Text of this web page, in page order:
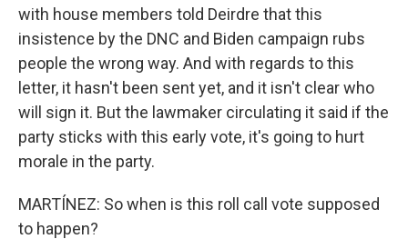
with house members told Deirdre that this
insistence by the DNC and Biden campaign rubs
people the wrong way. And with regards to this
letter, it hasn't been sent yet, and it isn't clear who
will sign it. But the lawmaker circulating it said if the
party sticks with this early vote, it's going to hurt
morale in the party.
MARTÍNEZ: So when is this roll call vote supposed
to happen?